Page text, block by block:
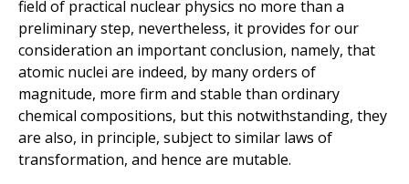
field of practical nuclear physics no more than a
preliminary step, nevertheless, it provides for our
consideration an important conclusion, namely, that
atomic nuclei are indeed, by many orders of
magnitude, more firm and stable than ordinary
chemical compositions, but this notwithstanding, they
are also, in principle, subject to similar laws of
transformation, and hence are mutable.